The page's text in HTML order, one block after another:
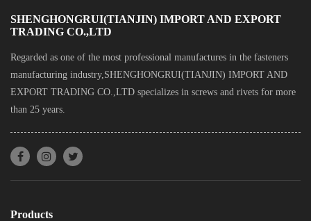
SHENGHONGRUI(TIANJIN) IMPORT AND EXPORT
TRADING CO.,LTD
Regarded as one of the most professional manufactures in the fasteners
manufacturing industry,SHENGHONGRUI(TIANJIN) IMPORT AND
EXPORT TRADING CO.,LTD specializes in screws and rivets for more
than 25 years.
Products